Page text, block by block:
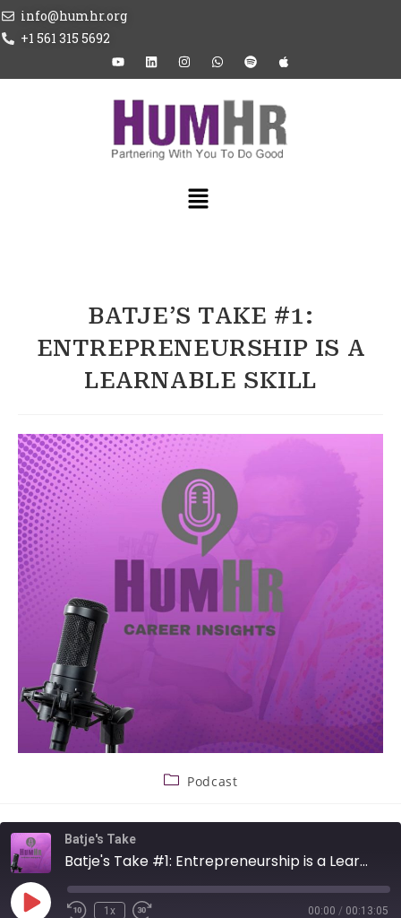
info@humhr.org
+1 561 315 5692
BATJE’S TAKE #1:
ENTREPRENEURSHIP IS A
LEARNABLE SKILL
Podcast
Batje's Take
Batje's Take #1: Entrepreneurship is a Learnable Skill
1x 00:00 / 00:13:05